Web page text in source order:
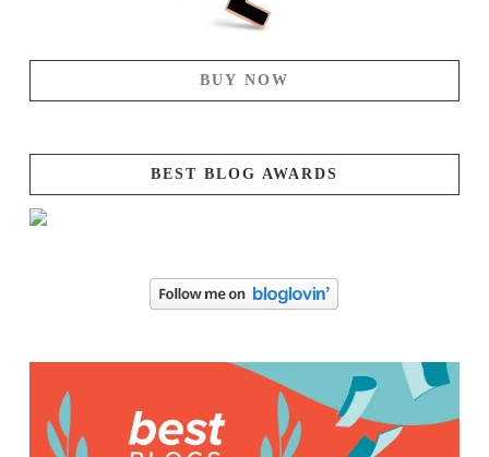
BUY NOW
BEST BLOG AWARDS